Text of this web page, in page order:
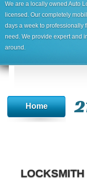
We are a locally owned Auto
licensed. Our completely
days a week to professionally
need. We provide expert and
around.
Home